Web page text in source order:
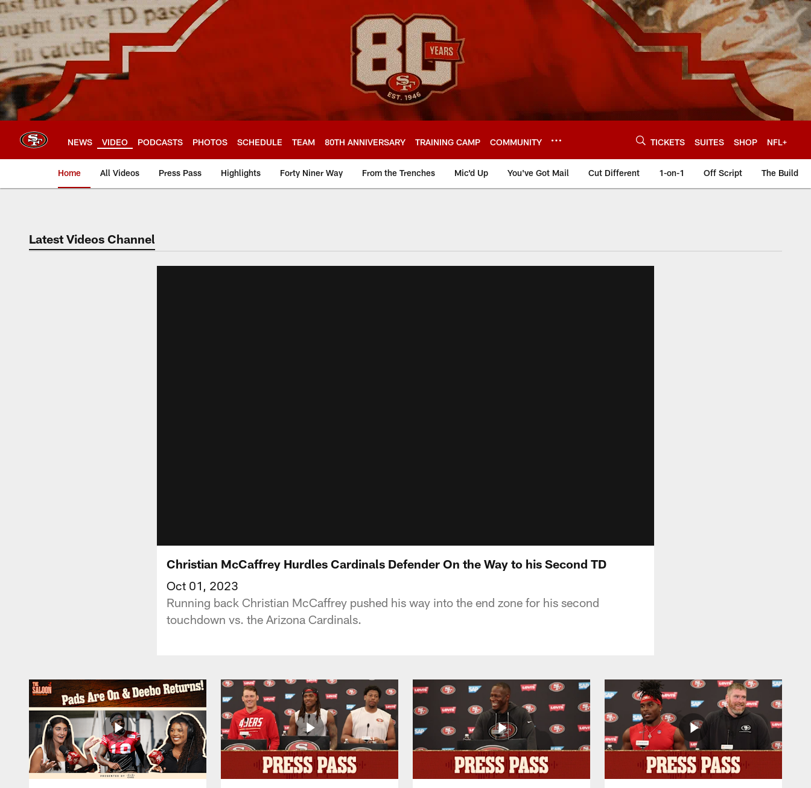
Skip
to
main
content
NEWS VIDEO PODCASTS PHOTOS SCHEDULE TEAM 80TH ANNIVERSARY TRAINING CAMP COMMUNITY TICKETS SUITES SHOP NFL+
Home All Videos Press Pass Highlights Forty Niner Way From the Trenches Mic'd Up You've Got Mail Cut Different 1-on-1 Off Script The Build
Latest Videos Channel
Christian McCaffrey Hurdles Cardinals Defender On the Way to his Second TD
Oct 01, 2023
Running back Christian McCaffrey pushed his way into the end zone for his second
touchdown vs. the Arizona Cardinals.